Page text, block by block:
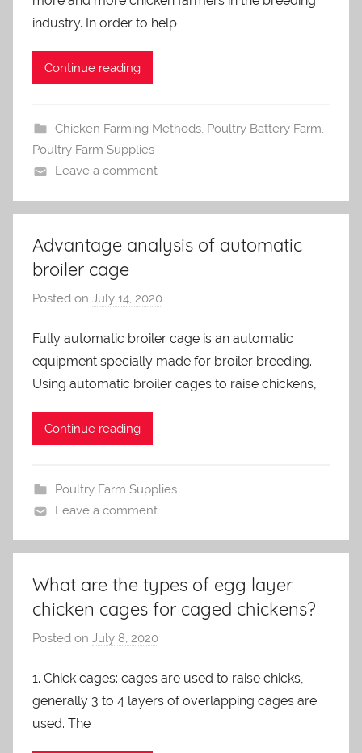
m
industry. In order to help
Continue reading
Chicken Farming Methods, Poultry Battery Farm,
Poultry Farm Supplies
Leave a comment
Advantage analysis of automatic
broiler cage
Posted on July 14, 2020
a
d
m
Fully automatic broiler cage is an automatic
equipment specially made for broiler breeding.
Using automatic broiler cages to raise chickens,
Continue reading
Poultry Farm Supplies
Leave a comment
What are the types of egg layer
chicken cages for caged chickens?
Posted on July 8, 2020
a
d
1. Chick cages: cages are used to raise chicks,
generally 3 to 4 layers of overlapping cages are
used. The